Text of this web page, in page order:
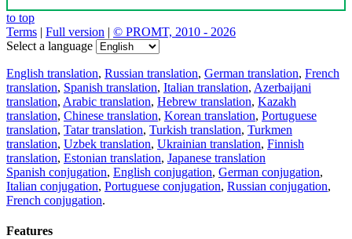
to top
Terms | Full version | © PROMT, 2010 - 2026
Select a language
English translation, Russian translation, German translation, French
translation, Spanish translation, Italian translation, Azerbaijani
translation, Arabic translation, Hebrew translation, Kazakh
translation, Chinese translation, Korean translation, Portuguese
translation, Tatar translation, Turkish translation, Turkmen
translation, Uzbek translation, Ukrainian translation, Finnish
translation, Estonian translation, Japanese translation
Spanish conjugation, English conjugation, German conjugation,
Italian conjugation, Portuguese conjugation, Russian conjugation,
French conjugation.
Features